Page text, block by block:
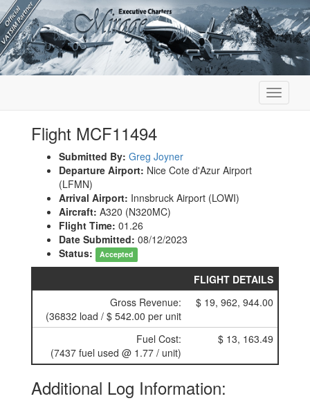
Toggle
Flight MCF11494
Submitted By: Greg Joyner
Departure Airport: Nice Cote d'Azur Airport
(LFMN)
Arrival Airport: Innsbruck Airport (LOWI)
Aircraft: A320 (N320MC)
Flight Time: 01.26
Date Submitted: 08/12/2023
Status:
Accepted
FLIGHT DETAILS
Gross Revenue:
(36832 load / $ 542.00 per unit
$ 19, 962, 944.00
Fuel Cost:
(7437 fuel used @ 1.77 / unit)
$ 13, 163.49
Additional Log Information: